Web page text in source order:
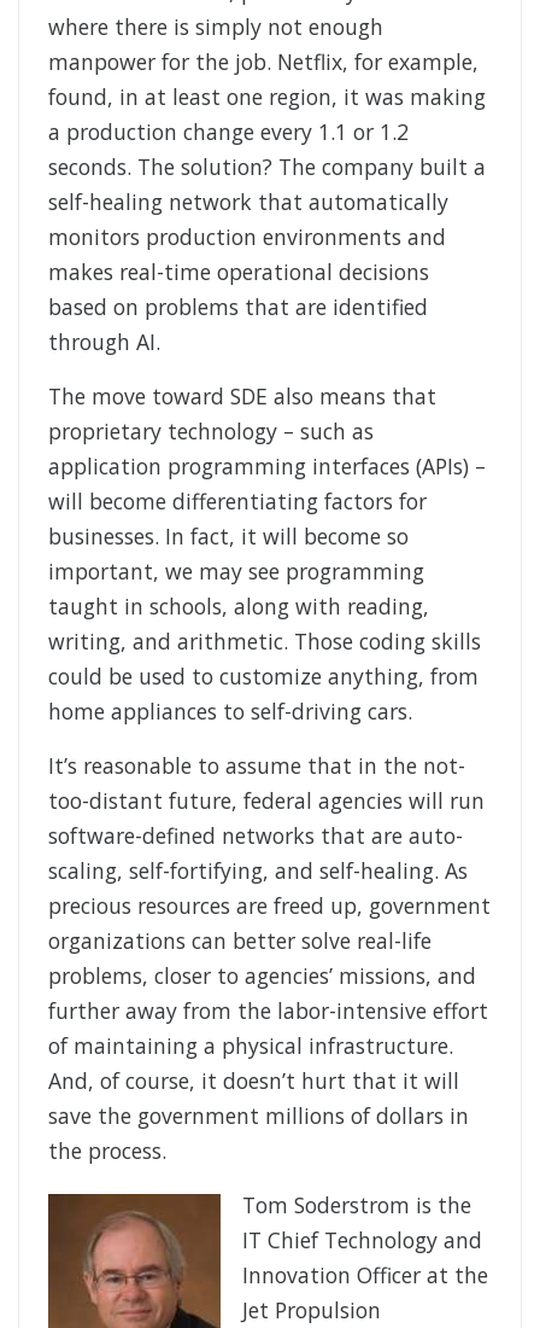
where there is simply not enough
manpower for the job. Netflix, for example,
found, in at least one region, it was making
a production change every 1.1 or 1.2
seconds. The solution? The company built a
self-healing network that automatically
monitors production environments and
makes real-time operational decisions
based on problems that are identified
through AI.
The move toward SDE also means that
proprietary technology – such as
application programming interfaces (APIs) –
will become differentiating factors for
businesses. In fact, it will become so
important, we may see programming
taught in schools, along with reading,
writing, and arithmetic. Those coding skills
could be used to customize anything, from
home appliances to self-driving cars.
It’s reasonable to assume that in the not-
too-distant future, federal agencies will run
software-defined networks that are auto-
scaling, self-fortifying, and self-healing. As
precious resources are freed up, government
organizations can better solve real-life
problems, closer to agencies’ missions, and
further away from the labor-intensive effort
of maintaining a physical infrastructure.
And, of course, it doesn’t hurt that it will
save the government millions of dollars in
the process.
Tom Soderstrom is the
IT Chief Technology and
Innovation Officer at the
Jet Propulsion